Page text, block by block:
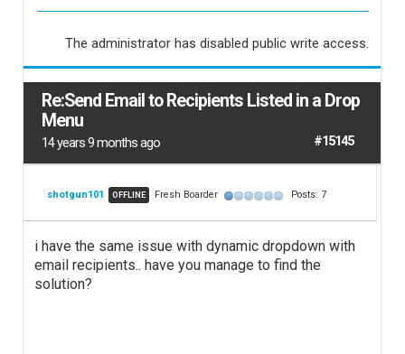
The administrator has disabled public write access.
Re:Send Email to Recipients Listed in a Drop
Menu
14 years 9 months ago #15145
shotgun101 OFFLINE Fresh Boarder Posts: 7
i have the same issue with dynamic dropdown with
email recipients.. have you manage to find the
solution?